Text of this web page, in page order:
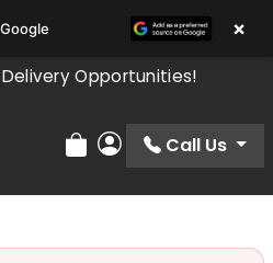
Opportunities!
Review Order
My Account
Call Us
×